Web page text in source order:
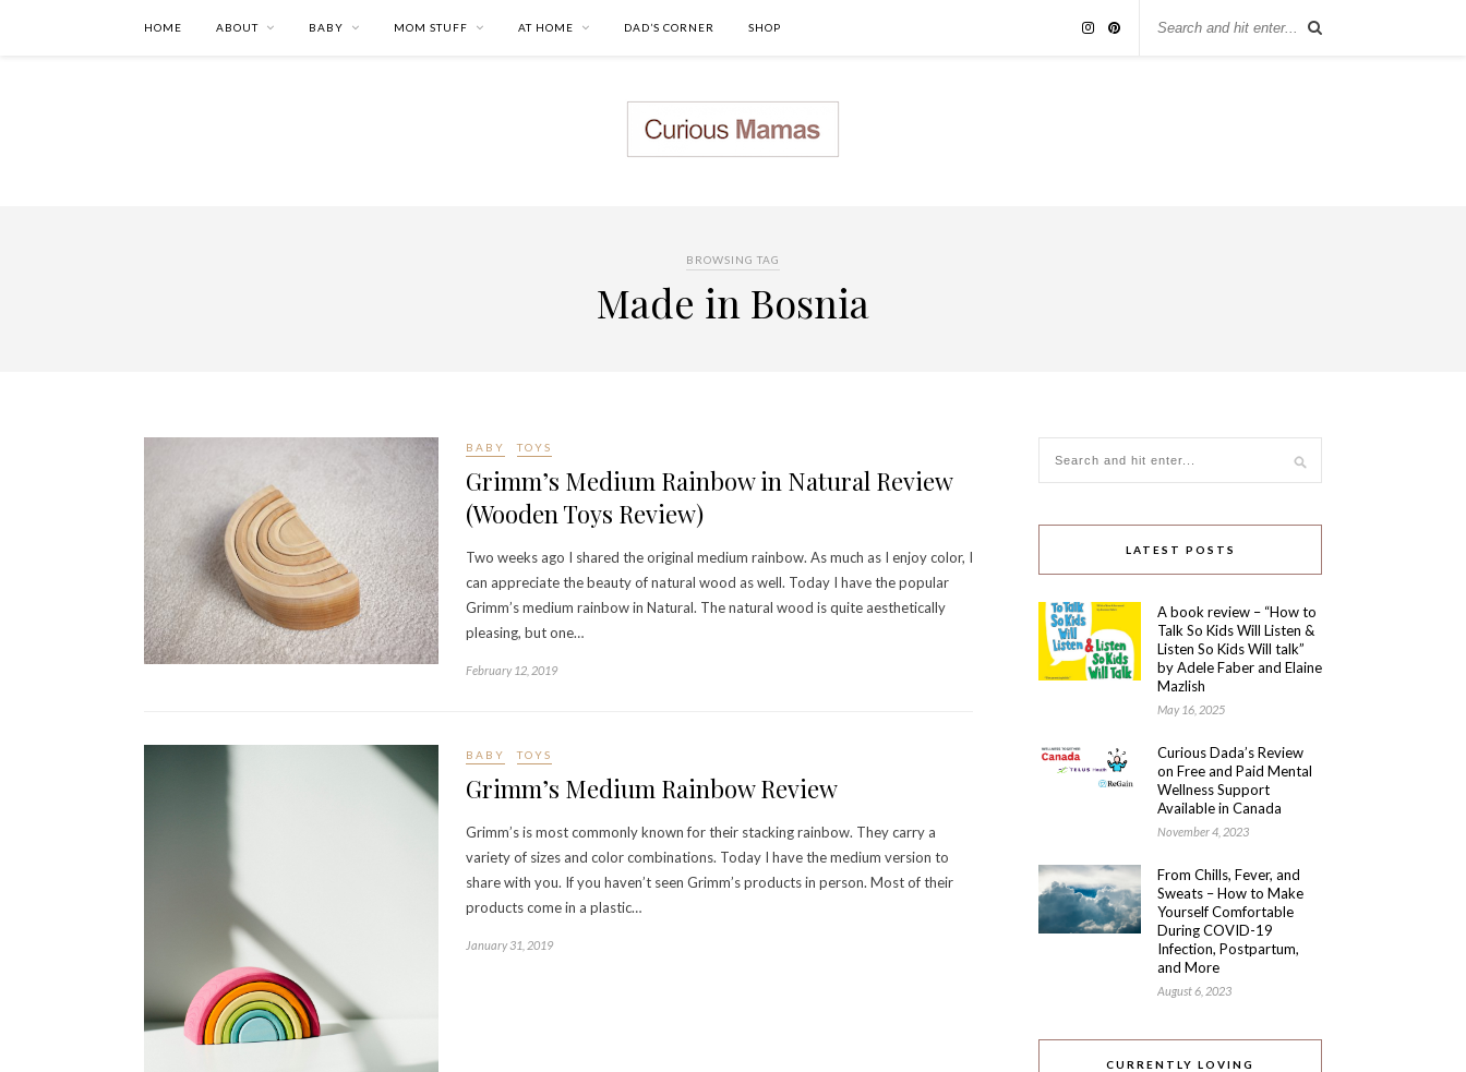
HOME ABOUT BABY MOM STUFF AT HOME DAD’S CORNER SHOP
BROWSING TAG
Made in Bosnia
BABY TOYS
Grimm’s Medium Rainbow in Natural Review
(Wooden Toys Review)
Two weeks ago I shared the original medium rainbow. As much as I enjoy color, I
can appreciate the beauty of natural wood as well. Today I have the popular
Grimm’s medium rainbow in Natural. The natural wood is quite aesthetically
pleasing, but one…
February 12, 2019
BABY TOYS
Grimm’s Medium Rainbow Review
Grimm’s is most commonly known for their stacking rainbow. They carry a
variety of sizes and color combinations. Today I have the medium version to
share with you. If you haven’t seen Grimm’s products in person. Most of their
products come in a plastic…
January 31, 2019
LATEST POSTS
A book review – “How to
Talk So Kids Will Listen &
Listen So Kids Will talk”
by Adele Faber and Elaine
Mazlish
May 16, 2025
Curious Dada’s Review
on Free and Paid Mental
Wellness Support
Available in Canada
November 4, 2023
From Chills, Fever, and
Sweats – How to Make
Yourself Comfortable
During COVID-19
Infection, Postpartum,
and More
August 6, 2023
CURRENTLY LOVING